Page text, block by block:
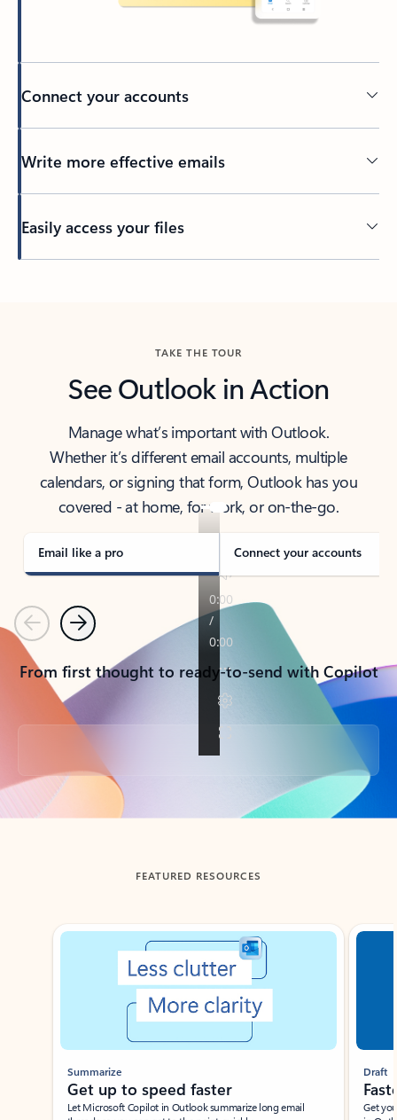
Connect your accounts
Write more effective emails
Easily access your files
TAKE THE TOUR
See Outlook in Action
Manage what’s important with Outlook.
Whether it’s different email accounts, multiple
calendars, or signing that form, Outlook has you
covered - at home, for work, or on-the-go.
Email like a pro Connect your accounts
PreviousNext
From first thought to ready-to-send with Copilot
Back to tabs
FEATURED RESOURCES
Showing slide 1 of 3
Summarize
Get up to speed faster ​
Let Microsoft Copilot in Outlook summarize long email
Draft
Get